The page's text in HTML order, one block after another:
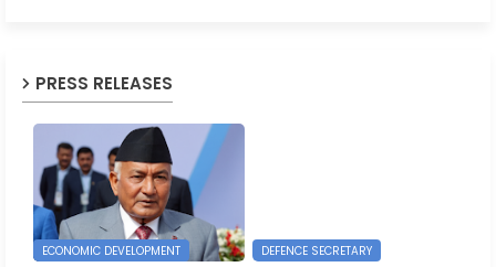
PRESS RELEASES
ECONOMIC DEVELOPMENT DEFENCE SECRETARY